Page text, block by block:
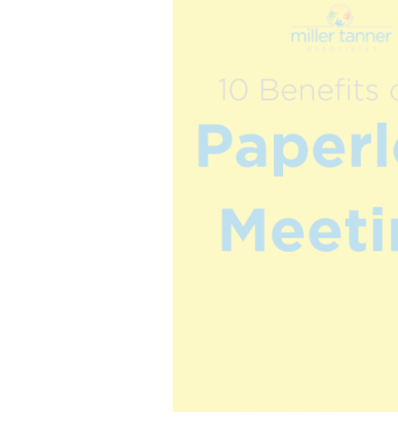
The best of both worlds and the future of events.
all meeting & event types we plan